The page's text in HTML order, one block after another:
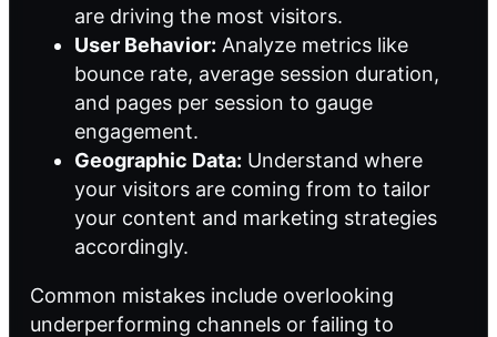
are driving the most visitors.
User Behavior: Analyze metrics like
bounce rate, average session duration,
and pages per session to gauge
engagement.
Geographic Data: Understand where
your visitors are coming from to tailor
your content and marketing strategies
accordingly.
Common mistakes include overlooking
underperforming channels or failing to